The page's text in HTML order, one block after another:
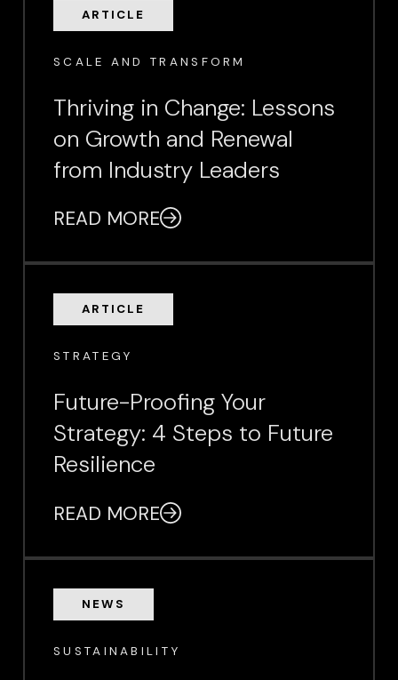
ARTICLE
SCALE AND TRANSFORM
Thriving in Change: Lessons
on Growth and Renewal
from Industry Leaders
READ MORE
ARTICLE
STRATEGY
Future-Proofing Your
Strategy: 4 Steps to Future
Resilience
READ MORE
NEWS
SUSTAINABILITY